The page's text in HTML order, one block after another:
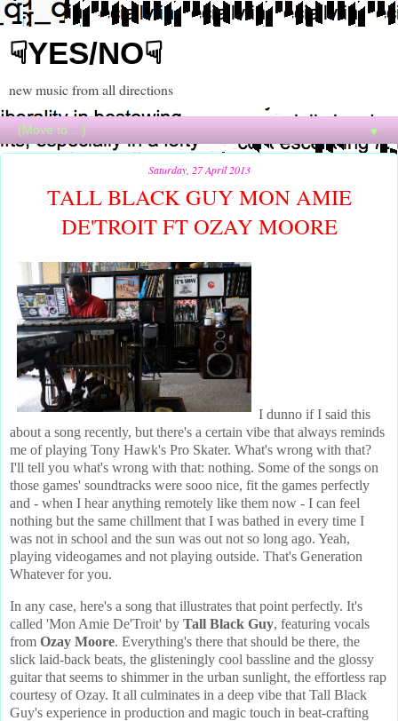
☟YES/NO☟
new music from all directions
▼
Saturday, 27 April 2013
TALL BLACK GUY MON AMIE
DE'TROIT FT OZAY MOORE
I dunno if I said this
about a song recently, but there's a certain vibe that always reminds
me of playing Tony Hawk's Pro Skater. What's wrong with that?
I'll tell you what's wrong with that: nothing. Some of the songs on
those games' soundtracks were sooo nice, fit the games perfectly
and - when I hear anything remotely like them now - I can feel
nothing but the same chillment that I was bathed in every time I
was not in school and the sun was out not so long ago. Yeah,
playing videogames and not playing outside. That's Generation
Whatever for you.
In any case, here's a song that illustrates that point perfectly. It's
called 'Mon Amie De'Troit' by Tall Black Guy, featuring vocals
from Ozay Moore. Everything's there that should be there, the
slick laid-back beats, the glisteningly cool bassline and the glossy
guitar that seems to shimmer in the urban sunlight, the effortless rap
courtesy of Ozay. It all culminates in a deep vibe that Tall Black
Guy's experience in production and magic touch in beat-crafting